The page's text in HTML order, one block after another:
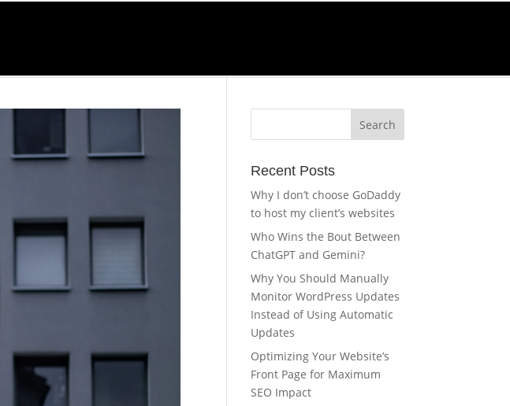
Recent Posts
Why I don’t choose GoDaddy
to host my client’s websites
Who Wins the Bout Between
ChatGPT and Gemini?
Why You Should Manually
Monitor WordPress Updates
Instead of Using Automatic
Updates
Optimizing Your Website’s
Front Page for Maximum
SEO Impact